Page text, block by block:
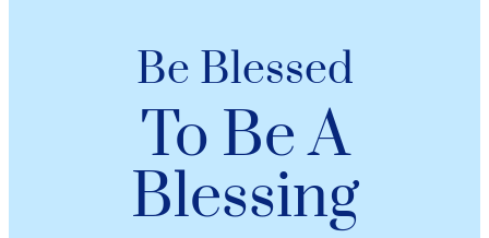
Be Blessed
To Be A
Blessing